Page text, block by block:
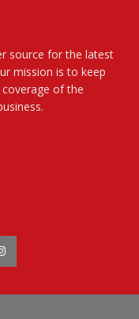
source for the latest
mission is to keep
of the